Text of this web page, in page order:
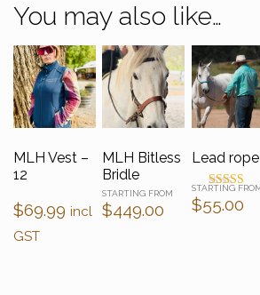
You may also like…
MLH Vest –
12
$69.99 incl
GST
MLH Bitless
Bridle
$449.00
Lead rope
4.50
$55.00